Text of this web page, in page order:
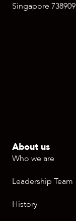
Singapore 738909
About us
Who we are
Leadership Team
History